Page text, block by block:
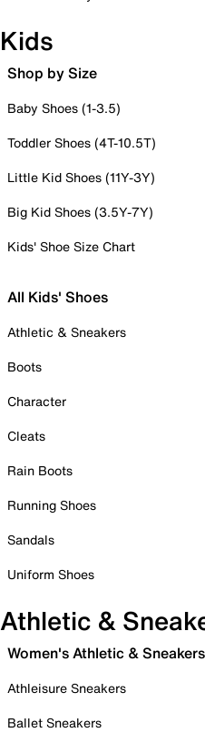
Kids
Shop by Size
Baby Shoes (1-3.5)
Toddler Shoes (4T-10.5T)
Little Kid Shoes (11Y-3Y)
Big Kid Shoes (3.5Y-7Y)
Kids' Shoe Size Chart
All Kids' Shoes
Athletic & Sneakers
Boots
Character
Cleats
Rain Boots
Running Shoes
Sandals
Uniform Shoes
Athletic &
Women's Athletic & Sneakers
Athleisure Sneakers
Ballet Sneakers